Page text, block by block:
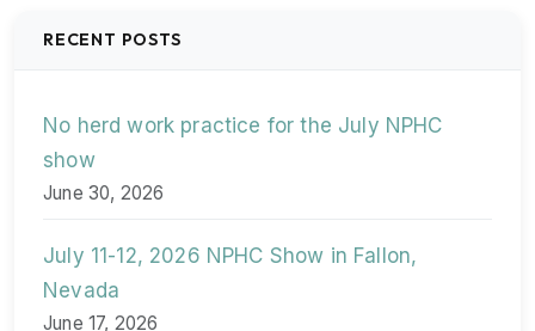
RECENT POSTS
No herd work practice for the July NPHC
show
June 30, 2026
July 11-12, 2026 NPHC Show in Fallon,
Nevada
June 17, 2026